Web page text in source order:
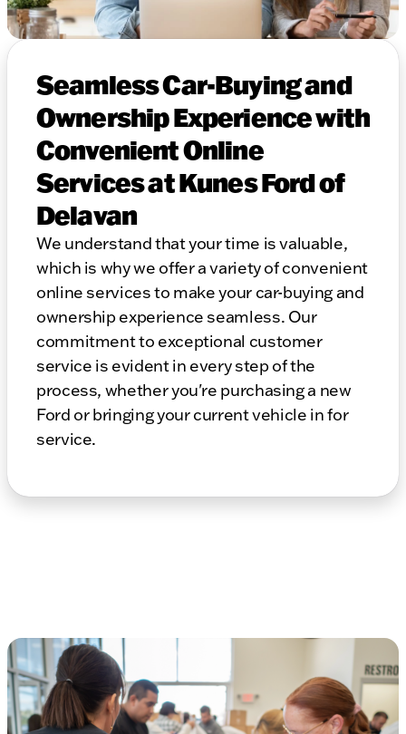
Seamless Car-Buying and
Ownership Experience with
Convenient Online
Services at Kunes Ford of
Delavan
We understand that your time is valuable,
which is why we offer a variety of convenient
online services to make your car-buying and
ownership experience seamless. Our
commitment to exceptional customer
service is evident in every step of the
process, whether you're purchasing a new
Ford or bringing your current vehicle in for
service.